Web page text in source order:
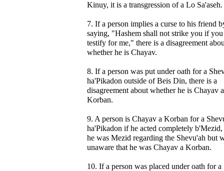
Kinuy, it is a transgression of a Lo Sa'aseh.
7. If a person implies a curse to his friend
saying, "Hashem shall not strike you if you
testify for me," there is a disagreement
whether he is Chayav.
8. If a person was put under oath for a
ha'Pikadon outside of Beis Din, there is a
disagreement about whether he is Chayav a
Korban.
9. A person is Chayav a Korban for a
ha'Pikadon if he acted completely
he was Mezid regarding the Shevu'ah but
unaware that he was Chayav a Korban.
10. If a person was placed under oath for a